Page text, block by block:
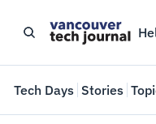
Tech Days Stories